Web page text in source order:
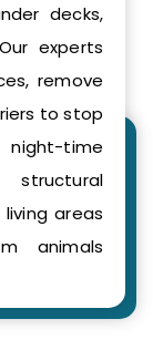
decks,
experts
remove
to stop
night-time
structural
areas
animals